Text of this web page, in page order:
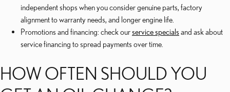
independent shops when you consider genuine parts, factory
alignment to warranty needs, and longer engine life.
Promotions and financing: check ourservice specials and ask about
service financing to spread payments over time.
HOW OFTEN SHOULD YOU